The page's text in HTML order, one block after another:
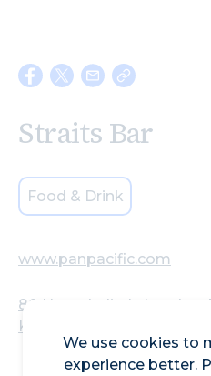
We use cookies to
experience better.
Straits Bar
Food & Drink
www.panpacific.com
80 Houndsditch, London,
Kingdom